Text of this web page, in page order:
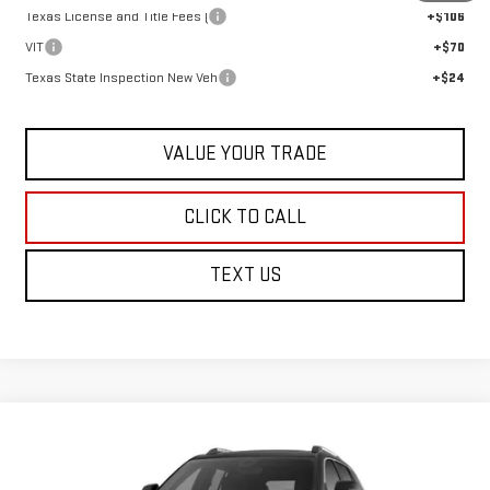
Texas License and Title Fees (
+$106
VIT
+$70
Texas State Inspection New Veh
+$24
VALUE YOUR TRADE
CLICK TO CALL
TEXT US
GMC TERRAINDENALI
$46,684
SALE PRICE